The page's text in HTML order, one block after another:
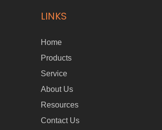
LINKS
Home
Products
Service
About Us
Resources
Contact Us